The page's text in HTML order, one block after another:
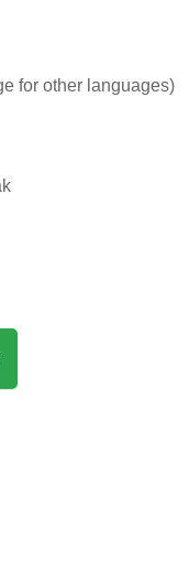
for other languages)